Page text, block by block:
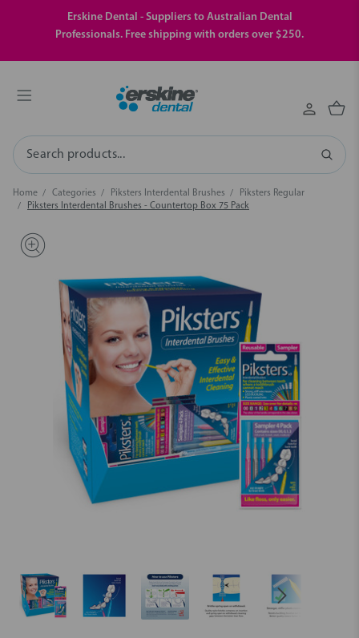
Erskine Dental - Suppliers to Australian Dental
Professionals. Free shipping with orders over $250.
Search
Home Categories Piksters Interdental Brushes
Piksters Regular
Piksters Interdental Brushes - Countertop Box 75 Pack